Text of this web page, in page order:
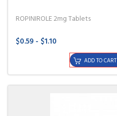
ROPINIROLE 2mg Tablets
$0.59 - $1.10
ADD TO CART